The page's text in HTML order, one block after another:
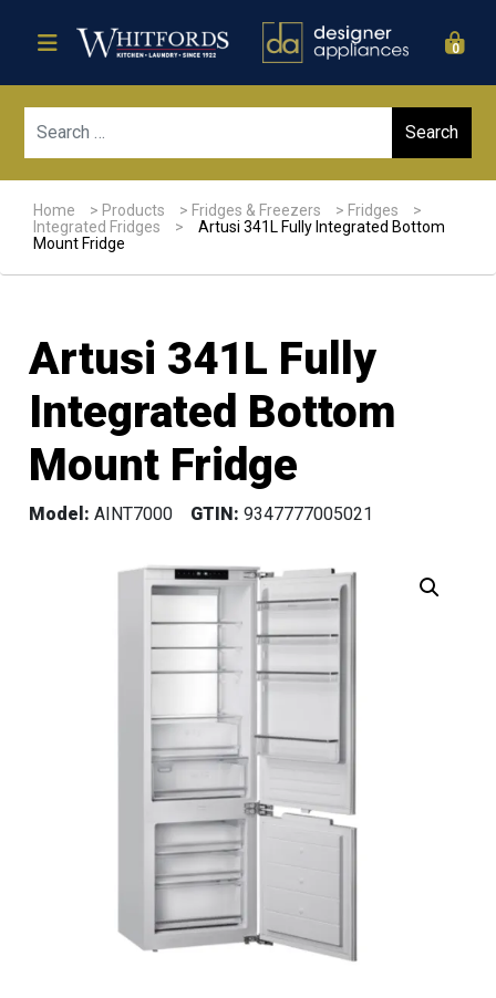
0
Home > Products > Fridges & Freezers > Fridges
>
Integrated Fridges
>
Artusi 341L Fully Integrated Bottom
Mount Fridge
Artusi 341L Fully
Integrated Bottom
Mount Fridge
Model: AINT7000 GTIN: 9347777005021